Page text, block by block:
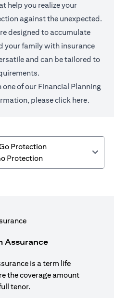
help you realize your
against the unexpected.
designed to accumulate
your family with insurance
and can be tailored to
of our Financial Planning
please click here.
Protection
Assurance
is a term life
the coverage amount
tenor.